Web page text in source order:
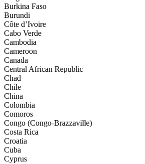
Burkina Faso
Burundi
Côte d’Ivoire
Cabo Verde
Cambodia
Cameroon
Canada
Central African Republic
Chad
Chile
China
Colombia
Comoros
Congo (Congo-Brazzaville)
Costa Rica
Croatia
Cuba
Cyprus